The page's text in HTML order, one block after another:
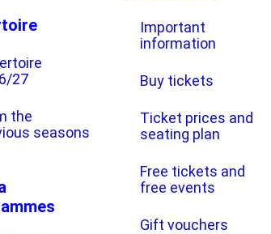
27
the
seasons
Important
information
Buy tickets
Ticket prices and
seating plan
Free tickets and
free events
Gift vouchers